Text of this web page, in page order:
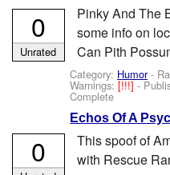
Pinky And The
some info on
Can Pith
Category: Humor-
Warnings:[!!!]-
Complete
0
Unrated
Echos Of A
This spoof of
with Rescue
0